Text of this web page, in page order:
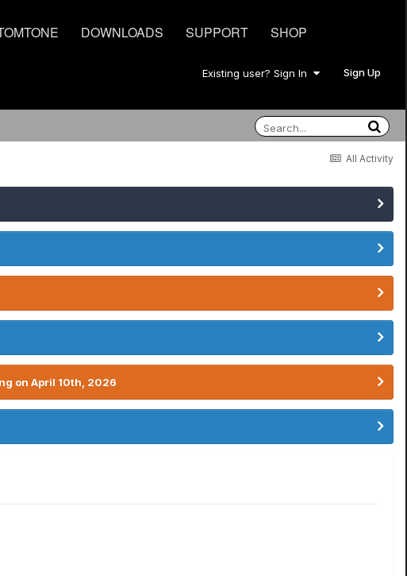
DOWNLOADS SUPPORT SHOP
Existing user? Sign In Sign Up
All Activity
on April 10th, 2026